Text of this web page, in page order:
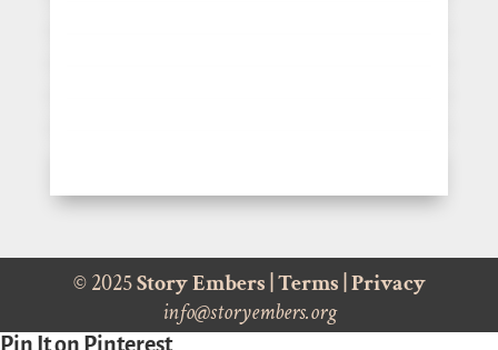
© 2025Story Embers Terms Privacy
info@storyembers.org
Pin It on Pinterest